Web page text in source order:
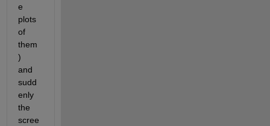
e
plots
of
them
)
and
sudd
enly
the
scree